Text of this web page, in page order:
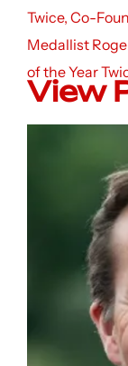
Twice, Co-
Medallist
of the Year
View